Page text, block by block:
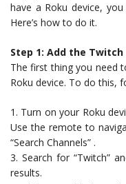
have a Roku device,
Here’s how to do it.
Step 1: Add the Twitch
The first thing you need
Roku device. To do this,
1. Turn on your Roku
Use the remote to
“Search Channels” .
3. Search for “Twitch”
results.